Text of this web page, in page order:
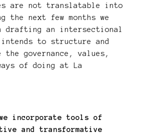
are not translatable into
the next few months we
drafting an intersectional
intends to structure and
the governance, values,
of doing at La
we incorporate tools of
and transformative